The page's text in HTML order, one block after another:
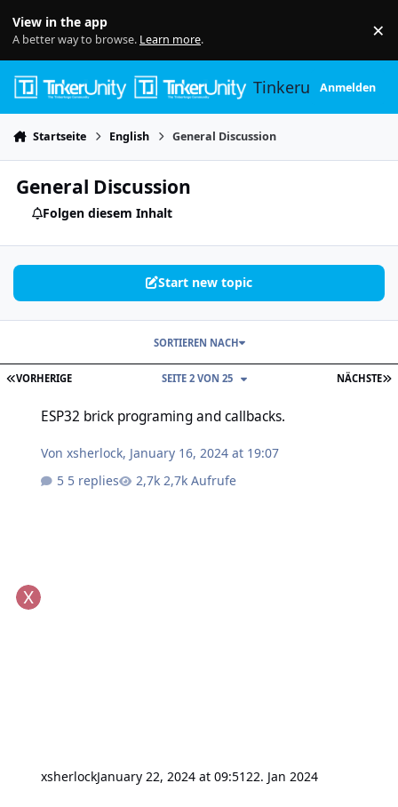
View in the app
A better way to browse. Learn more. ×
TinkerunityAnmelden
Startseite English General Discussion
General Discussion
Folgen diesem Inhalt
Start new topic
ERSTE SEITE
VORHERIGE NÄCHSTE
SEITE 2 VON 25
SORTIEREN NACH
ESP32 brick programing and callbacks.
Vonxsherlock, January 16, 2024 at 19:07
5 replies
2,7k Aufrufe
xsherlockJanuary 22, 2024 at 09:5122. Jan 2024